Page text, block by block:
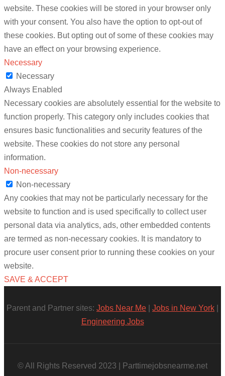
website. These cookies will be stored in your browser only
with your consent. You also have the option to opt-out of
these cookies. But opting out of some of these cookies may
have an effect on your browsing experience.
Necessary
Necessary
Always Enabled
Necessary cookies are absolutely essential for the website to
function properly. This category only includes cookies that
ensures basic functionalities and security features of the
website. These cookies do not store any personal
information.
Non-necessary
Non-necessary
Any cookies that may not be particularly necessary for the
website to function and is used specifically to collect user
personal data via analytics, ads, other embedded contents
are termed as non-necessary cookies. It is mandatory to
procure user consent prior to running these cookies on your
website.
SAVE & ACCEPT
Parent and Partner sites: Jobs Near Me Jobs in New York
Engineering Jobs
© All Rights Reserved 2023 | Parttimejobsnearme.net